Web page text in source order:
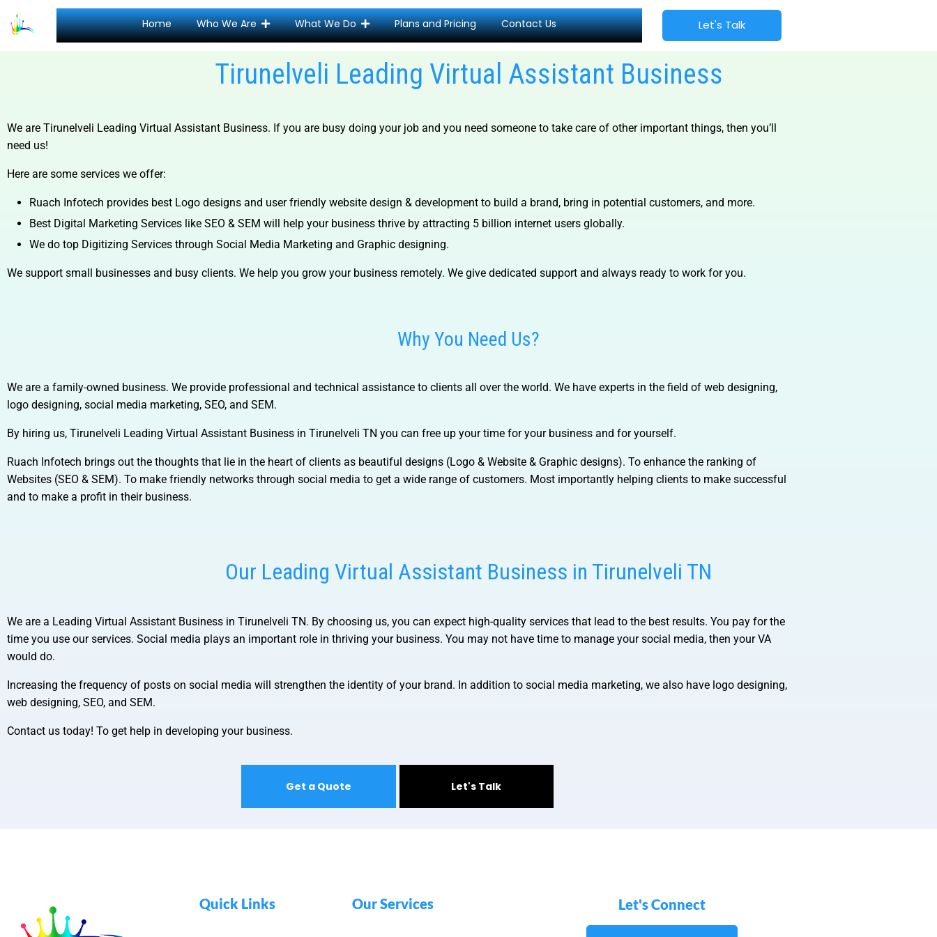
Home Who We Are What We Do Plans and Pricing Contact Us Let's Talk
Tirunelveli Leading Virtual Assistant Business
We are Tirunelveli Leading Virtual Assistant Business. If you are busy doing your job and you need someone to take care of other important things, then you’ll
need us!
Here are some services we offer:
Ruach Infotech provides best Logo designs and user friendly website design & development to build a brand, bring in potential customers, and more.
Best Digital Marketing Services like SEO & SEM will help your business thrive by attracting 5 billion internet users globally.
We do top Digitizing Services through Social Media Marketing and Graphic designing.
We support small businesses and busy clients. We help you grow your business remotely. We give dedicated support and always ready to work for you.
Why You Need Us?
We are a family-owned business. We provide professional and technical assistance to clients all over the world. We have experts in the field of web designing,
logo designing, social media marketing, SEO, and SEM.
By hiring us, Tirunelveli Leading Virtual Assistant Business in Tirunelveli TN you can free up your time for your business and for yourself.
Ruach Infotech brings out the thoughts that lie in the heart of clients as beautiful designs (Logo & Website & Graphic designs). To enhance the ranking of
Websites (SEO & SEM). To make friendly networks through social media to get a wide range of customers. Most importantly helping clients to make successful
and to make a profit in their business.
Our Leading Virtual Assistant Business in Tirunelveli TN
We are a Leading Virtual Assistant Business in Tirunelveli TN. By choosing us, you can expect high-quality services that lead to the best results. You pay for the
time you use our services. Social media plays an important role in thriving your business. You may not have time to manage your social media, then your VA
would do.
Increasing the frequency of posts on social media will strengthen the identity of your brand. In addition to social media marketing, we also have logo designing,
web designing, SEO, and SEM.
Contact us today! To get help in developing your business.
Get a Quote Let's Talk
Quick Links Our Services Let's Connect